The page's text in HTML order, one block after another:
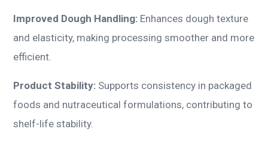
Improved Dough Handling: Enhances dough texture
and elasticity, making processing smoother and more
efficient.
Product Stability: Supports consistency in packaged
foods and nutraceutical formulations, contributing to
shelf-life stability.